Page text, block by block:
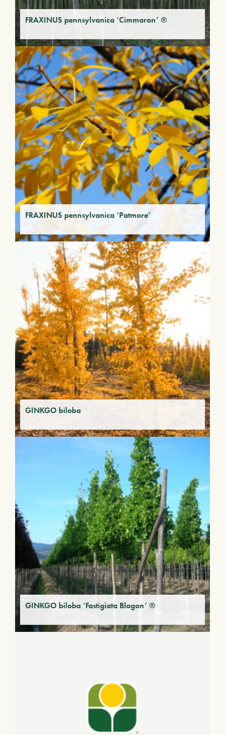
FRAXINUS pennsylvanica ‘Cimmaron’ ®
FRAXINUS pennsylvanica ‘Patmore’
GINKGO biloba
GINKGO biloba ‘Fastigiata Blagon’ ®